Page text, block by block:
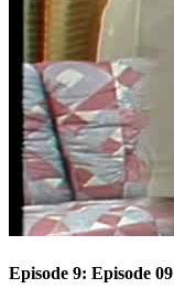
Episode 9: Episode 09